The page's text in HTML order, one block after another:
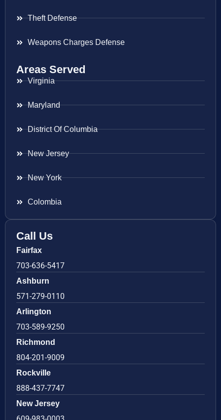
Theft Defense
Weapons Charges Defense
Areas Served
Virginia
Maryland
District Of Columbia
New Jersey
New York
Colombia
Call Us
Fairfax
703-636-5417
Ashburn
571-279-0110
Arlington
703-589-9250
Richmond
804-201-9009
Rockville
888-437-7747
New Jersey